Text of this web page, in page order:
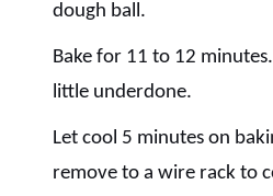
dough ball.
Bake for 11 to 12
little underdone.
Let cool 5 minutes on
remove to a wire rack to